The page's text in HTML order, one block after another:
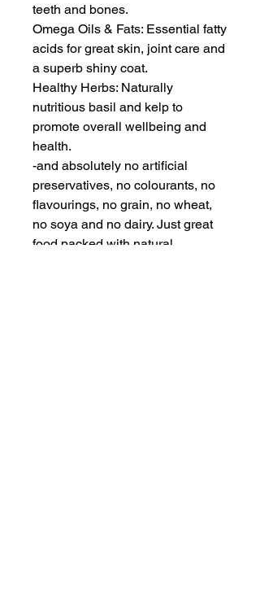
teeth and bones.
Omega Oils & Fats: Essential fatty
acids for great skin, joint care and
a superb shiny coat.
Healthy Herbs: Naturally
nutritious basil and kelp to
promote overall wellbeing and
health.
-and absolutely no artificial
preservatives, no colourants, no
flavourings, no grain, no wheat,
no soya and no dairy. Just great
food packed with natural